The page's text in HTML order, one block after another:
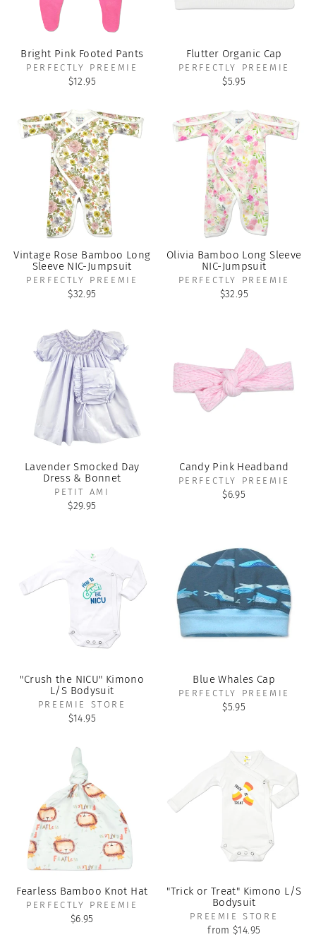
Bright Pink Footed Pants
PERFECTLY PREEMIE
$12.95
Flutter Organic Cap
PERFECTLY PREEMIE
$5.95
Vintage Rose Bamboo Long
Sleeve NIC-Jumpsuit
PERFECTLY PREEMIE
$32.95
Olivia Bamboo Long Sleeve
NIC-Jumpsuit
PERFECTLY PREEMIE
$32.95
Lavender Smocked Day
Dress & Bonnet
PETIT AMI
$29.95
Candy Pink Headband
PERFECTLY PREEMIE
$6.95
"Crush the NICU" Kimono
L/S Bodysuit
PREEMIE STORE
$14.95
Blue Whales Cap
PERFECTLY PREEMIE
$5.95
Fearless Bamboo Knot Hat
PERFECTLY PREEMIE
$6.95
"Trick or Treat" Kimono L/S
Bodysuit
PREEMIE STORE
from $14.95